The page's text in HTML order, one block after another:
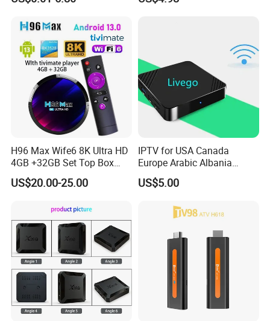
France Poland Sweden
H96 Max Wife6 8K Ultra HD
4GB +32GB Set Top Box
with Tivimate IPTV Player
US$20.00-25.00
IPTV for USA Canada
Europe Arabic Albania
Germany UK IP TV Android
Box Best Stable 4K TV Box
US$5.00